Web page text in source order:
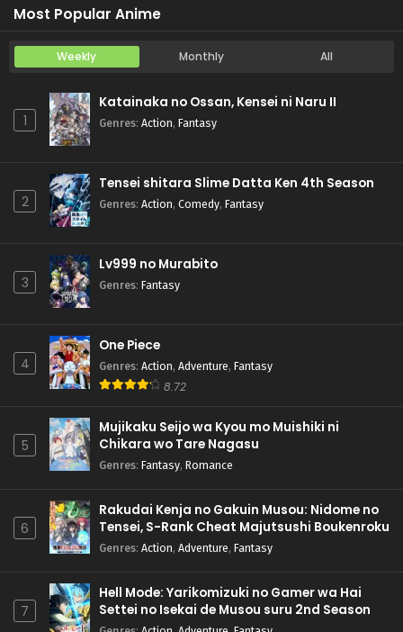
Most Popular Anime
Weekly Monthly All
1
Katainaka no Ossan, Kensei ni Naru II
Genres: Action, Fantasy
2
Tensei shitara Slime Datta Ken 4th Season
Genres: Action, Comedy, Fantasy
3
Lv999 no Murabito
Genres: Fantasy
4
One Piece
Genres: Action, Adventure, Fantasy
8.72
5
Mujikaku Seijo wa Kyou mo Muishiki ni
Chikara wo Tare Nagasu
Genres: Fantasy, Romance
6
Rakudai Kenja no Gakuin Musou: Nidome no
Tensei, S-Rank Cheat Majutsushi Boukenroku
Genres: Action, Adventure, Fantasy
7
Hell Mode: Yarikomizuki no Gamer wa Hai
Settei no Isekai de Musou suru 2nd Season